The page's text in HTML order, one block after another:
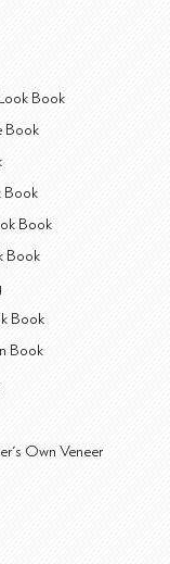
Book
Book
Book
Book
Book
Book
Book
Own Veneer